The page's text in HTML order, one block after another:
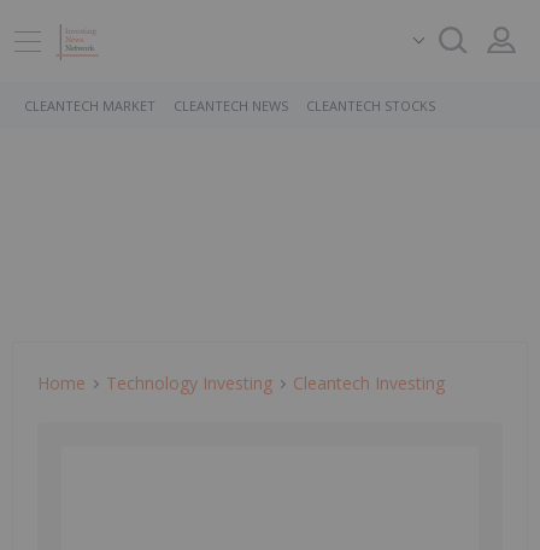
CLEANTECH MARKET CLEANTECH NEWS CLEANTECH STOCKS
Home Technology Investing Cleantech Investing